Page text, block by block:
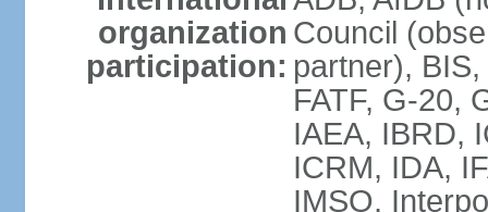
organization
participation:
Council
partner),
FATF, G-20,
IAEA, IBRD,
ICRM, IDA,
IMSO,